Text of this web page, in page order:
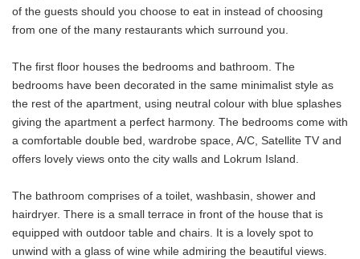
of the guests should you choose to eat in instead of choosing
from one of the many restaurants which surround you.
The first floor houses the bedrooms and bathroom. The
bedrooms have been decorated in the same minimalist style as
the rest of the apartment, using neutral colour with blue splashes
giving the apartment a perfect harmony. The bedrooms come with
a comfortable double bed, wardrobe space, A/C, Satellite TV and
offers lovely views onto the city walls and Lokrum Island.
The bathroom comprises of a toilet, washbasin, shower and
hairdryer. There is a small terrace in front of the house that is
equipped with outdoor table and chairs. It is a lovely spot to
unwind with a glass of wine while admiring the beautiful views.